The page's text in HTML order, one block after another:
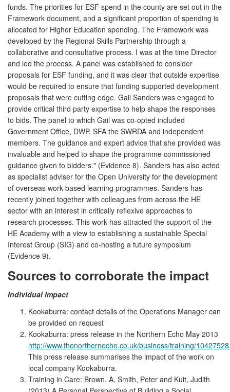
funds. The priorities for ESF spend in the county are set out in the
Framework document, and a significant proportion of spending is
allocated for Higher Education spending. The Framework was
developed by the Regional Skills Partnership through a
collaborative and consultative process. I was at the time Director
and led the process. A panel was established to consider
proposals for ESF funding, and it was clear that outside expertise
would be required to ensure that funding supported development
proposals that were cutting edge. Gail Sanders was engaged to
provide critical third party expertise to help shape the responses
to bids. The panel to which Gail was co-opted included
Government Office, DWP, SFA the SWRDA and independent
members. The guidance and expert advice that she provided was
invaluable and helped to shape the programme commissioned
guidance given to bidders." (Evidence 8). Sanders has also acted
as specialist adviser for the Open University for the development
of overseas work-based learning programmes. Sanders has
recently joined together with colleagues from across the HE
sector with an interest in critically reflexive approaches to
research processes. This work has attracted the support of the
HE Academy with a view to establishing a sustainable Special
Interest Group (SIG) and co-hosting a future symposium
(Evidence 9).
Sources to corroborate the impact
Individual Impact
Kookaburra: contact details of the Operations Manager can
be provided on request
Kookaburra: press release in the Northern Echo May 2013
http://www.thenorthernecho.co.uk/business/training/
This press release summarises the impact of the work on
local company Kookaburra.
Training in Care: Brown, A, Smith, Peter and Kuit, Judith